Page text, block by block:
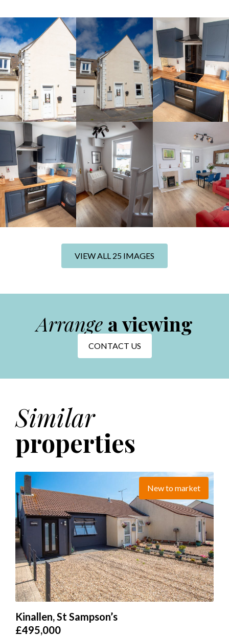
VIEW ALL 25 IMAGES
Arrange a viewing
CONTACT US
Similar
properties
New to market
Kinallen, St Sampson’s
£495,000